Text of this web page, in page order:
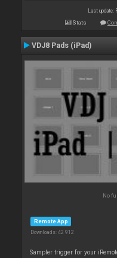
Last update:
Stats
VDJ8 Pads (iPad)
No
Remote App
Downloads: 42 912
Sampler trigger for your